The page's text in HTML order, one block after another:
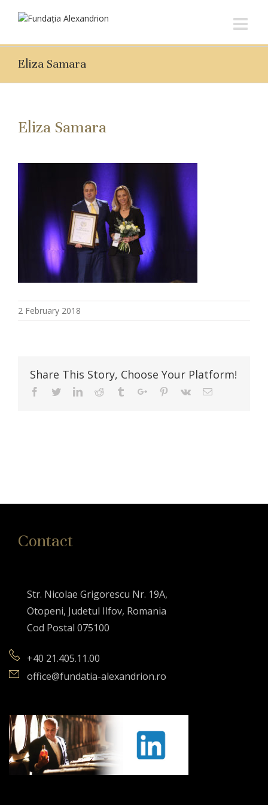
Eliza Samara
Eliza Samara
2 February 2018
Share This Story, Choose Your Platform!
Facebook
TwitterLinkedinReddit TumblrGoogle+Pinterest
Vk Email
Contact
Str. Nicolae Grigorescu Nr. 19A,
Otopeni, Judetul Ilfov, Romania
Cod Postal 075100
+40 21.405.11.00
office@fundatia-alexandrion.ro